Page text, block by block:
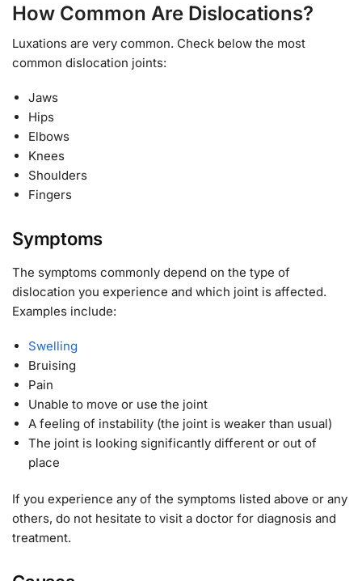
How Common Are Dislocations?
Luxations are very common. Check below the most
common dislocation joints:
Jaws
Hips
Elbows
Knees
Shoulders
Fingers
Symptoms
The symptoms commonly depend on the type of
dislocation you experience and which joint is affected.
Examples include:
Swelling
Bruising
Pain
Unable to move or use the joint
A feeling of instability (the joint is weaker than usual)
The joint is looking significantly different or out of
place
If you experience any of the symptoms listed above or any
others, do not hesitate to visit a doctor for diagnosis and
treatment.